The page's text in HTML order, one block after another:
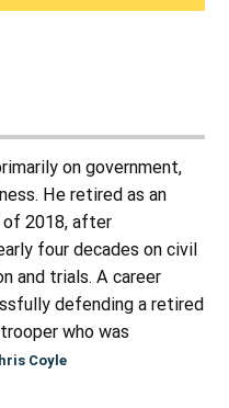
on government,
He retired as an
2018, after
four decades on civil
and trials. A career
defending a retired
who was
Coyle